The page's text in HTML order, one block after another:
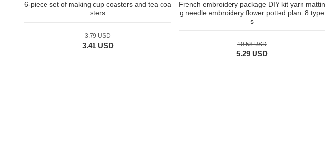
6-piece set of making cup coasters and tea coa
sters
3.79 USD
3.41 USD
French embroidery package DIY kit yarn mattin
g needle embroidery flower potted plant 8 type
s
10.58 USD
5.29 USD